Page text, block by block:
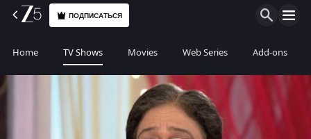
ПОДПИСАТЬСЯ
Home TV Shows Movies Web Series Add-ons